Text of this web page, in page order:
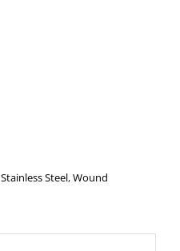
Stainless Steel,Wound